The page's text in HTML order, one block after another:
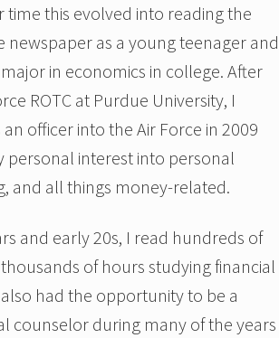
time this evolved into reading the
newspaper as a young teenager and
in economics in college. After
ROTC at Purdue University, I
officer into the Air Force in 2009
personal interest into personal
and all things money-related.
and early 20s, I read hundreds of
of hours studying financial
had the opportunity to be a
counselor during many of the years